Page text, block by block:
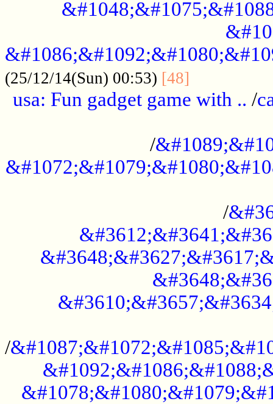
(25/12/14(Sun) 00:53) [48]
usa: Fun gadget game with .. /
/
/
/